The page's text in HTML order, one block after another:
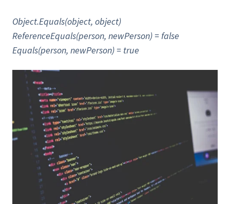
Object.Equals(object, object)
ReferenceEquals(person, newPerson) = false
Equals(person, newPerson) = true